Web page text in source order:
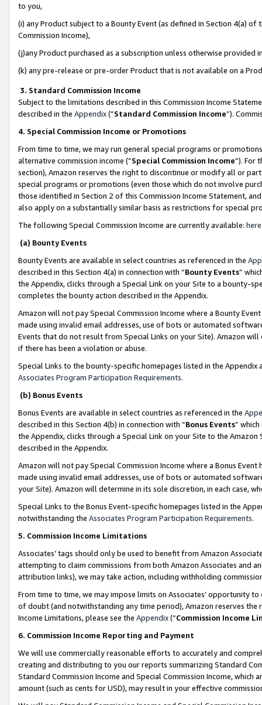
to you,
(i) any Product subject to a Bounty Event (as defined in Section 4(a)
Commission Income),
(j)any Product purchased as a subscription unless otherwise provided
(k) any pre-release or pre-order Product that is not available on a
3. Standard Commission Income
Subject to the limitations described in this Commission Income
described in the Appendix(”Standard Commission Income”).
4. Special Commission Income or Promotions
From time to time, we may run general special programs or
alternative commission income (“Special Commission Income”). For
section), Amazon reserves the right to discontinue or modify all or
special programs or promotions (even those which do not involve
those identified in Section 2 of this Commission Income Statement,
also apply on a substantially similar basis as restrictions for special
The following Special Commission Income are currently available: here
(a) Bounty Events
Bounty Events are available in select countries as referenced in the
described in this Section 4(a) in connection with “Bounty Events”
the Appendix, clicks through a Special Link on your Site to a bounty-
completes the bounty action described in the Appendix.
Amazon will not pay Special Commission Income where a Bounty
made using invalid email addresses, use of bots or automated
Events that do not result from Special Links on your Site). Amazon
if there has been a violation or abuse.
Special Links to the bounty-specific homepages listed in the
Associates Program Participation Requirements.
(b) Bonus Events
Bonus Events are available in select countries as referenced in the
described in this Section 4(b) in connection with “Bonus Events”
the Appendix, clicks through a Special Link on your Site to the
described in the Appendix.
Amazon will not pay Special Commission Income where a Bonus
made using invalid email addresses, use of bots or automated
your Site). Amazon will determine in its sole discretion, in each case,
Special Links to the Bonus Event-specific homepages listed in the
notwithstanding the Associates Program Participation Requirements.
5. Commission Income Limitations
Associates’ tags should only be used to benefit from Amazon
attempting to claim commissions from both Amazon Associates and
attribution links), we may take action, including withholding
From time to time, we may impose limits on Associates’ opportunity
of doubt (and notwithstanding any time period), Amazon reserves
Income Limitations, please see the Appendix(“Commission Income
6. Commission Income Reporting and Payment
We will use commercially reasonable efforts to accurately and
creating and distributing to you our reports summarizing Standard
Standard Commission Income and Special Commission Income,
amount (such as cents for USD), may result in your effective